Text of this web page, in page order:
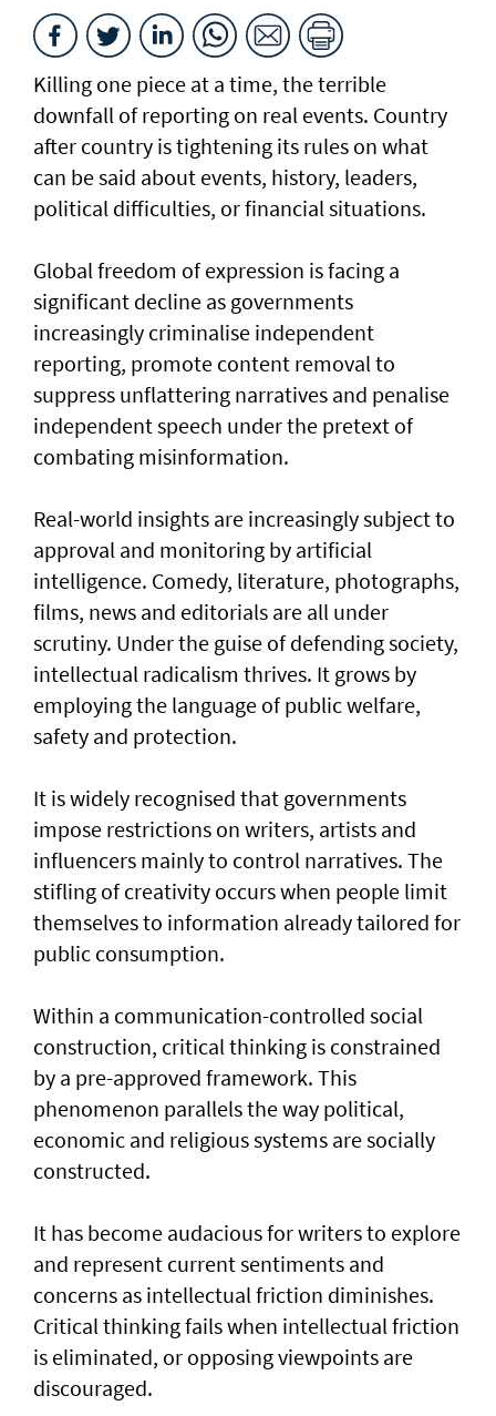
Killing one piece at a time, the terrible
downfall of reporting on real events. Country
after country is tightening its rules on what
can be said about events, history, leaders,
political difficulties, or financial situations.
Global freedom of expression is facing a
significant decline as governments
increasingly criminalise independent
reporting, promote content removal to
suppress unflattering narratives and penalise
independent speech under the pretext of
combating misinformation.
Real-world insights are increasingly subject to
approval and monitoring by artificial
intelligence. Comedy, literature, photographs,
films, news and editorials are all under
scrutiny. Under the guise of defending society,
intellectual radicalism thrives. It grows by
employing the language of public welfare,
safety and protection.
It is widely recognised that governments
impose restrictions on writers, artists and
influencers mainly to control narratives. The
stifling of creativity occurs when people limit
themselves to information already tailored for
public consumption.
Within a communication-controlled social
construction, critical thinking is constrained
by a pre-approved framework. This
phenomenon parallels the way political,
economic and religious systems are socially
constructed.
It has become audacious for writers to explore
and represent current sentiments and
concerns as intellectual friction diminishes.
Critical thinking fails when intellectual friction
is eliminated, or opposing viewpoints are
discouraged.